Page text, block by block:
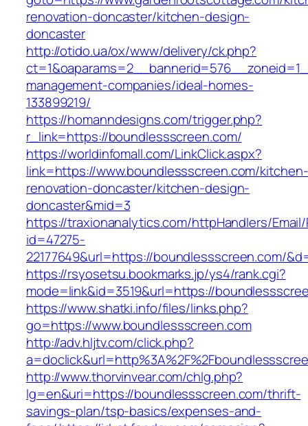
renovation-doncaster/kitchen-design-
doncaster
http://otido.ua/ox/www/delivery/ck.php?
management-companies/ideal-homes-
133899219/
https://homanndesigns.com/trigger.php?
r_link=https://boundlessscreen.com/
https://worldinfomall.com/LinkClick.aspx?
link=https://www.boundlessscreen.com/kitchen-
renovation-doncaster/kitchen-design-
doncaster&mid=3
https://traxionanalytics.com/httpHandlers/
id=47275-
22177649&url=https://boundlessscreen.com/
https://rsyosetsu.bookmarks.jp/ys4/rank.cgi?
mode=link&id=3519&url=https://
https://www.shatki.info/files/links.php?
go=https://www.boundlessscreen.com
http://adv.hljtv.com/click.php?
http://www.thorvinvear.com/chlg.php?
lg=en&uri=https://boundlessscreen.com/thrift-
savings-plan/tsp-basics/expenses-and-